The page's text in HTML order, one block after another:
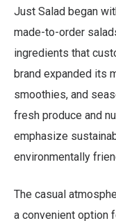
Just Salad began
made-to-order
ingredients that
brand expanded its
smoothies, and
fresh produce and
emphasize
environmentally
The casual
a convenient option